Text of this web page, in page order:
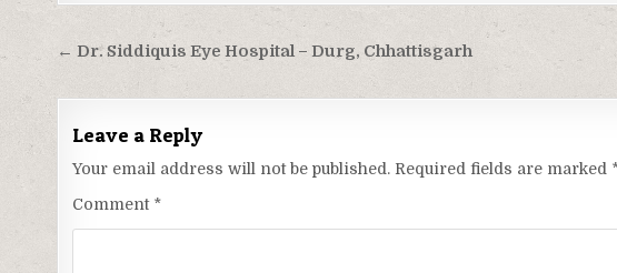
Post
navigation
← Dr. Siddiquis Eye Hospital – Durg, Chhattisgarh
Leave a Reply
Your email address will not be published. Required fields are marked
Comment *